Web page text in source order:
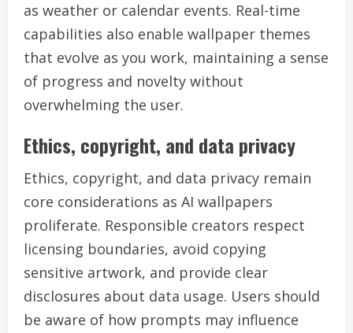
as weather or calendar events. Real-time
capabilities also enable wallpaper themes
that evolve as you work, maintaining a sense
of progress and novelty without
overwhelming the user.
Ethics, copyright, and data privacy
Ethics, copyright, and data privacy remain
core considerations as AI wallpapers
proliferate. Responsible creators respect
licensing boundaries, avoid copying
sensitive artwork, and provide clear
disclosures about data usage. Users should
be aware of how prompts may influence